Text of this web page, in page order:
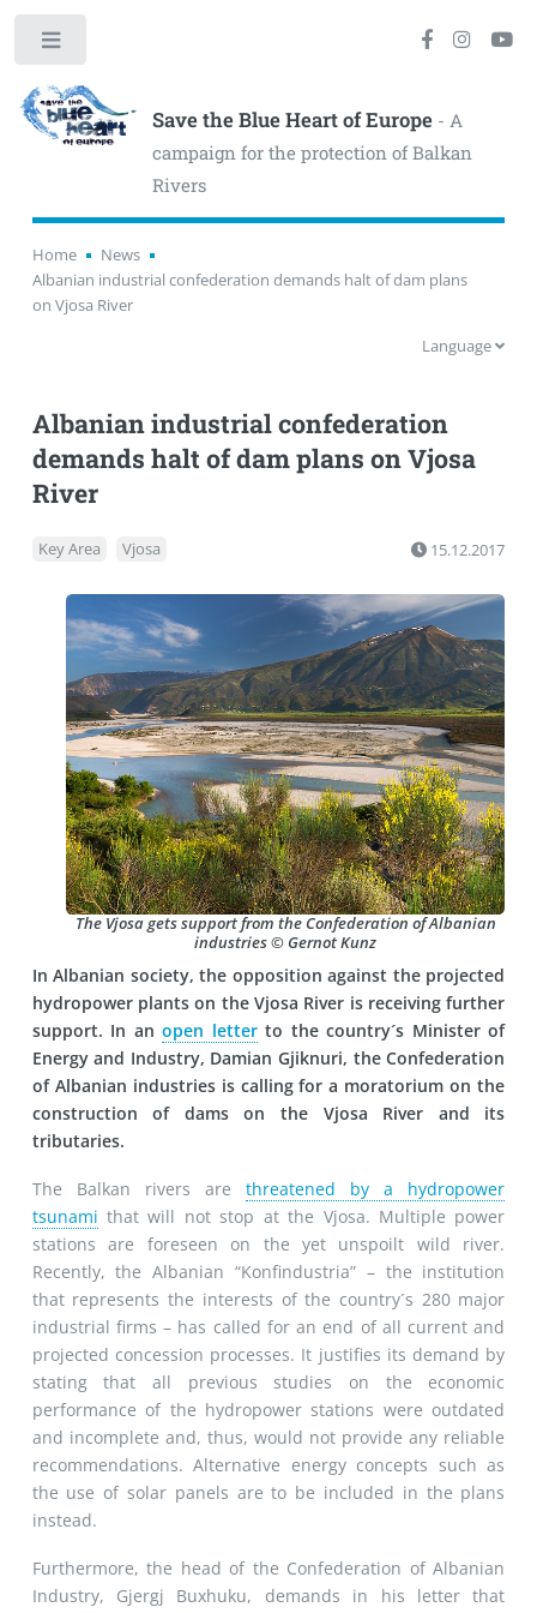
Save the Blue Heart of Europe- A
campaign for the protection of Balkan
Rivers
Home
News
Albanian industrial confederation demands halt of dam plans
on Vjosa River
Language
Albanian industrial confederation
demands halt of dam plans on Vjosa
River
Key Area Vjosa 15.12.2017
The Vjosa gets support from the Confederation of Albanian
industries © Gernot Kunz
In Albanian society, the opposition against the projected
hydropower plants on the Vjosa River is receiving further
support. In anopen letterto the country´s Minister of
Energy and Industry, Damian Gjiknuri, the Confederation
of Albanian industries is calling for a moratorium on the
construction of dams on the Vjosa River and its
tributaries.
The Balkan rivers arethreatened by a hydropower
tsunami that will not stop at the Vjosa. Multiple power
stations are foreseen on the yet unspoilt wild river.
Recently, the Albanian “Konfindustria” – the institution
that represents the interests of the country´s 280 major
industrial firms – has called for an end of all current and
projected concession processes. It justifies its demand by
stating that all previous studies on the economic
performance of the hydropower stations were outdated
and incomplete and, thus, would not provide any reliable
recommendations. Alternative energy concepts such as
the use of solar panels are to be included in the plans
instead.
Furthermore, the head of the Confederation of Albanian
Industry, Gjergj Buxhuku, demands in his letter that